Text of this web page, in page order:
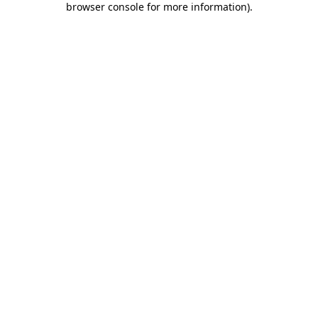
browser console for more information).